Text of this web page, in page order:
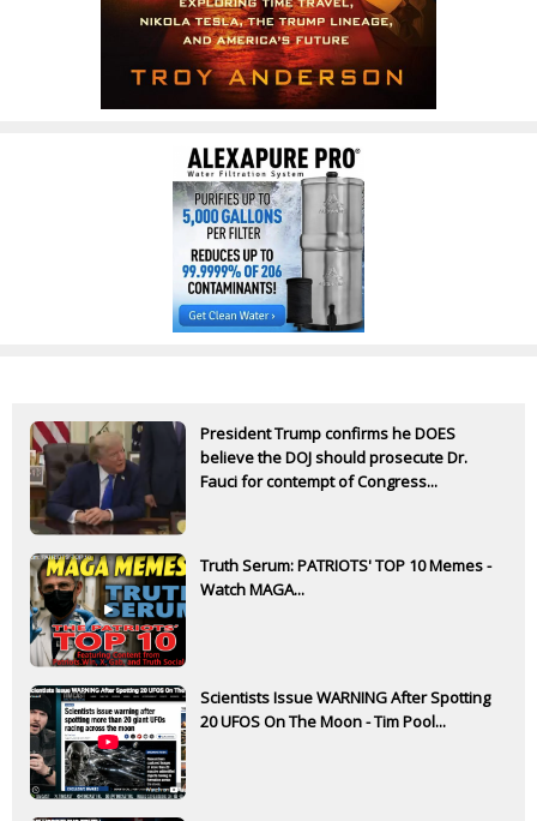
President Trump confirms he DOES
believe the DOJ should prosecute Dr.
Fauci for contempt of Congress...
Truth Serum: PATRIOTS' TOP 10 Memes -
Watch MAGA...
Scientists Issue WARNING After Spotting
20 UFOS On The Moon - Tim Pool...